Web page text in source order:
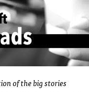
of the big stories